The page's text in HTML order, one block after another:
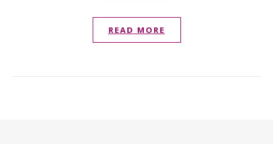
READ MORE